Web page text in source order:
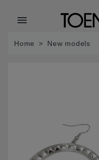
menu
Home New models